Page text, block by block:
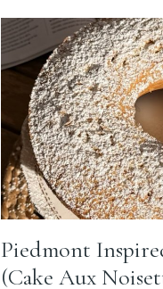
SQUASH
LASAGNA
WITH
&
SAGE
Piedmont
(Cake Aux